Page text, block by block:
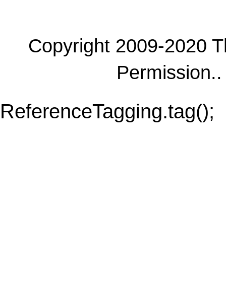
Copyright 2009-2020
ReferenceTagging.tag();